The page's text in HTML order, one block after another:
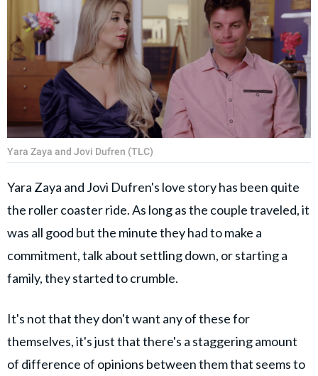
Yara Zaya and Jovi Dufren (TLC)
Yara Zaya and Jovi Dufren's love story has been quite
the roller coaster ride. As long as the couple traveled, it
was all good but the minute they had to make a
commitment, talk about settling down, or starting a
family, they started to crumble.
It's not that they don't want any of these for
themselves, it's just that there's a staggering amount
of difference of opinions between them that seems to